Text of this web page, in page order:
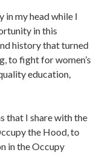
in my head while I
in this
history that turned
to fight for women’s
education,
that I share with the
the Hood, to
in the Occupy